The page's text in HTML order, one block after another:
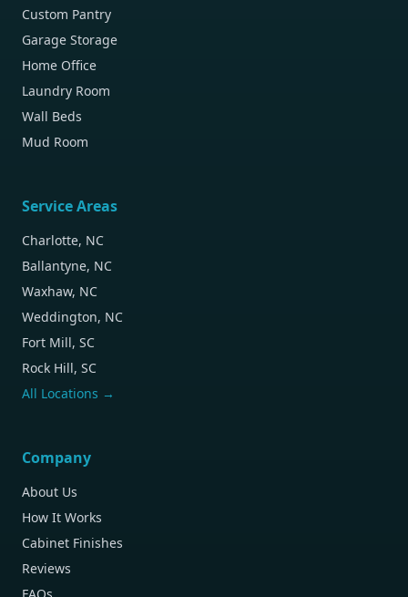
Custom Pantry
Garage Storage
Home Office
Laundry Room
Wall Beds
Mud Room
Service Areas
Charlotte, NC
Ballantyne, NC
Waxhaw, NC
Weddington, NC
Fort Mill, SC
Rock Hill, SC
All Locations →
Company
About Us
How It Works
Cabinet Finishes
Reviews